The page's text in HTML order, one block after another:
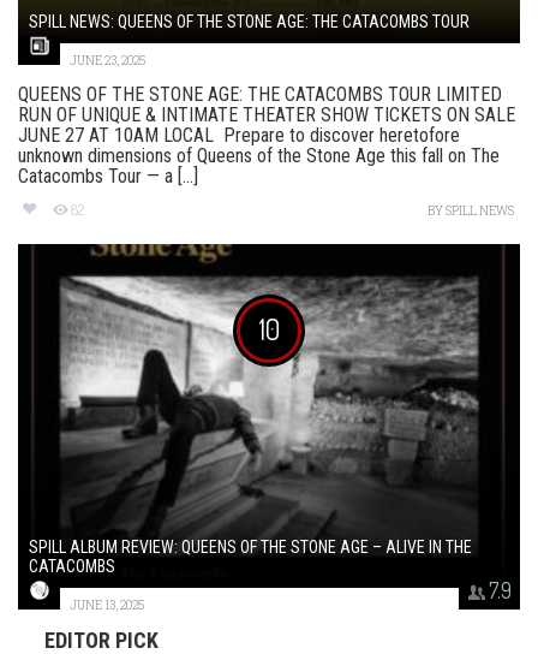
SPILL NEWS: QUEENS OF THE STONE AGE: THE CATACOMBS TOUR
JUNE 23, 2025
QUEENS OF THE STONE AGE: THE CATACOMBS TOUR LIMITED
RUN OF UNIQUE & INTIMATE THEATER SHOW TICKETS ON SALE
JUNE 27 AT 10AM LOCAL Prepare to discover heretofore
unknown dimensions of Queens of the Stone Age this fall on The
Catacombs Tour — a [...]
82 BYSPILL NEWS
10
7.9
SPILL ALBUM REVIEW: QUEENS OF THE STONE AGE – ALIVE IN THE
CATACOMBS
JUNE 13, 2025
EDITOR PICK